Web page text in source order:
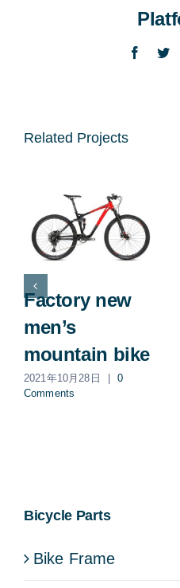
Related Projects
Factory new
men’s
mountain bike
2021年10月28日
0
Comments
Bicycle Parts
Bike Frame